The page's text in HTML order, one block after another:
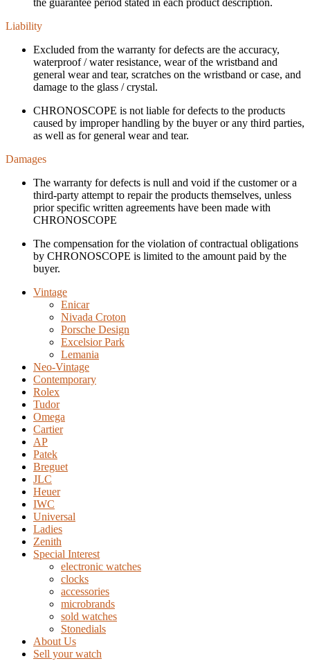
the guarantee period stated in each product description.
Liability
Excluded from the warranty for defects are the accuracy,
waterproof / water resistance, wear of the wristband and
general wear and tear, scratches on the wristband or case, and
damage to the glass / crystal.
CHRONOSCOPE is not liable for defects to the products
caused by improper handling by the buyer or any third parties,
as well as for general wear and tear.
Damages
The warranty for defects is null and void if the customer or a
third-party attempt to repair the products themselves, unless
prior specific written agreements have been made with
CHRONOSCOPE
The compensation for the violation of contractual obligations
by CHRONOSCOPE is limited to the amount paid by the
buyer.
Vintage
Enicar
Nivada Croton
Porsche Design
Excelsior Park
Lemania
Neo-Vintage
Contemporary
Rolex
Tudor
Omega
Cartier
AP
Patek
Breguet
JLC
Heuer
IWC
Universal
Ladies
Zenith
Special Interest
electronic watches
clocks
accessories
microbrands
sold watches
Stonedials
About Us
Sell your watch